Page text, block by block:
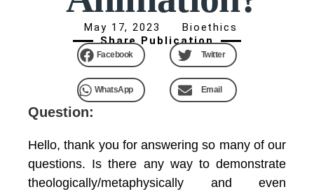
May 17, 2023
Bioethics
Share Publication
Facebook Twitter
WhatsApp Email
Question:
Hello, thank you for answering so many of our
questions. Is there any way to demonstrate
theologically/metaphysically and even